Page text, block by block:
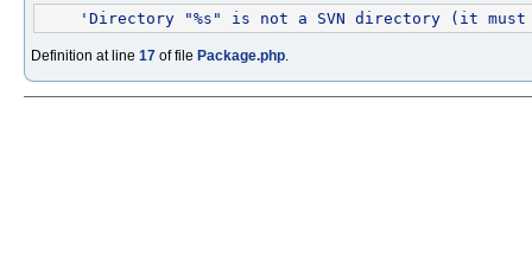
'Directory "%s" is not a SVN directory (it
Definition at line 17 of file Package.php